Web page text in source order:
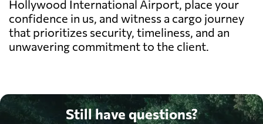
Hollywood International Airport, place your
confidence in us, and witness a cargo journey
that prioritizes security, timeliness, and an
unwavering commitment to the client.
Still have questions?